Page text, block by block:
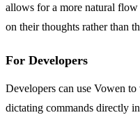
allows for a more natural
on their thoughts rather than
For Developers
Developers can use Vowen
dictating commands directly